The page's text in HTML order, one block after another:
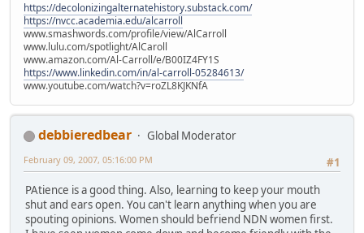
https://decolonizingalternatehistory.substack.com/
https://nvcc.academia.edu/alcarroll
www.smashwords.com/profile/view/AlCarroll
www.lulu.com/spotlight/AlCaroll
www.amazon.com/Al-Carroll/e/B00IZ4FY1S
https://www.linkedin.com/in/al-carroll-05284613/
www.youtube.com/watch?v=roZL8KJKNfA
debbieredbear
Global Moderator
#1
February 09, 2007, 05:16:00 PM
PAtience is a good thing. Also, learning to keep your mouth
shut and ears open. You can't learn anything when you are
spouting opinions. Women should befriend NDN women first.